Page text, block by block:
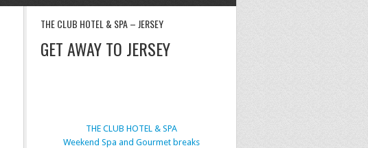
THE CLUB HOTEL & SPA – JERSEY
GET AWAY TO JERSEY
THE CLUB HOTEL & SPA
Weekend Spa and Gourmet breaks